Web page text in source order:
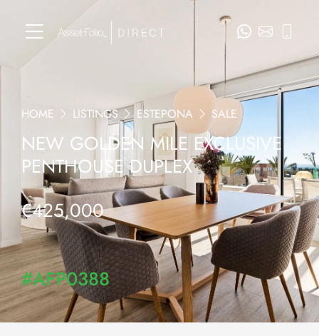
HOME LISTINGS ESTEPONA SALE
NEW GOLDEN MILE EXCLUSIVE
PENTHOUSE DUPLEX
€425,000
#AFP0388